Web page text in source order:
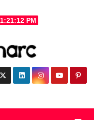
1:21:13 PM